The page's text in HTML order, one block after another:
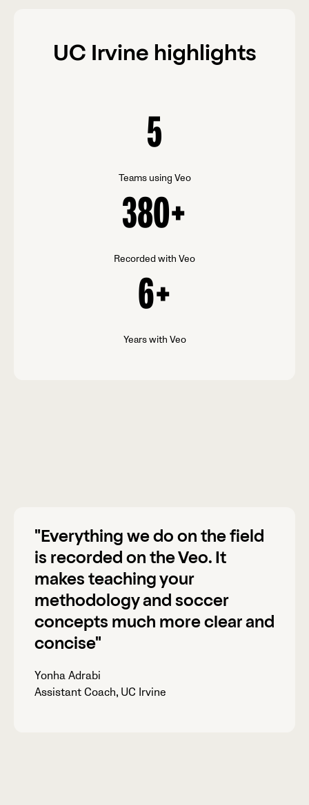
UC Irvine highlights
5
Teams using Veo
380+
Recorded with Veo
6+
Years with Veo
"Everything we do on the field
is recorded on the Veo. It
makes teaching your
methodology and soccer
concepts much more clear and
concise"
Yonha Adrabi
Assistant Coach, UC Irvine